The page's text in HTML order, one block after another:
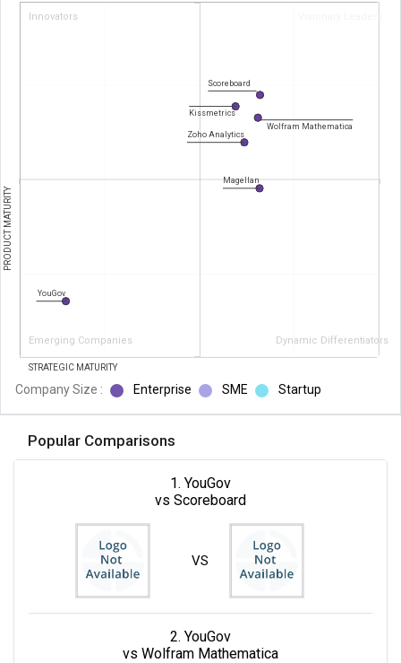
Innovators Visionary Leaders
Emerging Companies Dynamic Differentiators
PRODUCT MATURITY
STRATEGIC MATURITY
Scoreboard
Wolfram Mathematica
Kissmetrics
Zoho Analytics
Magellan
YouGov
Company Size : Enterprise SME Startup
Popular Comparisons
1. YouGov
vs Scoreboard
VS
2. YouGov
vs Wolfram Mathematica